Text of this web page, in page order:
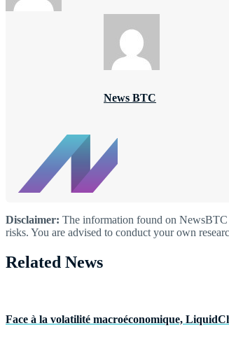
News BTC
Disclaimer: The information found on NewsBTC
risks. You are advised to conduct your own
Related News
Face à la volatilité macroéconomique,